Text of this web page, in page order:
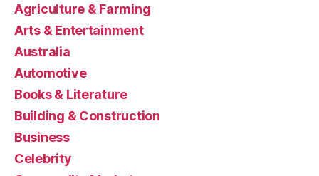
Agriculture & Farming
Arts & Entertainment
Australia
Automotive
Books & Literature
Building & Construction
Business
Celebrity